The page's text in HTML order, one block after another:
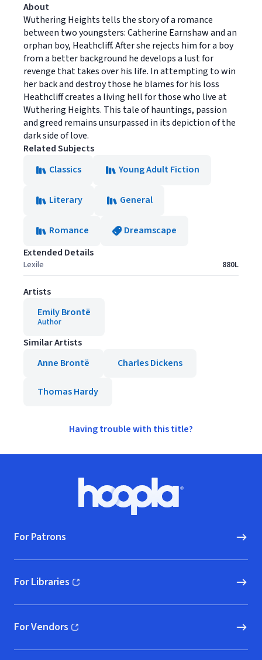
About
Wuthering Heights tells the story of a romance
between two youngsters: Catherine Earnshaw and an
orphan boy, Heathcliff. After she rejects him for a boy
from a better background he develops a lust for
revenge that takes over his life. In attempting to win
her back and destroy those he blames for his loss
Heathcliff creates a living hell for those who live at
Wuthering Heights. This tale of hauntings, passion
and greed remains unsurpassed in its depiction of the
dark side of love.
Related Subjects
Classics
Young Adult Fiction
Literary General
Romance
Dreamscape
Extended Details
Lexile 880L
Artists
Emily Brontë
Author
Similar Artists
Anne Brontë
Charles Dickens
Thomas Hardy
Having trouble with this title?
Hoopla logo, Go to homepage
For Patrons
For Libraries
(opens in new window)
For Vendors
(opens in new window)